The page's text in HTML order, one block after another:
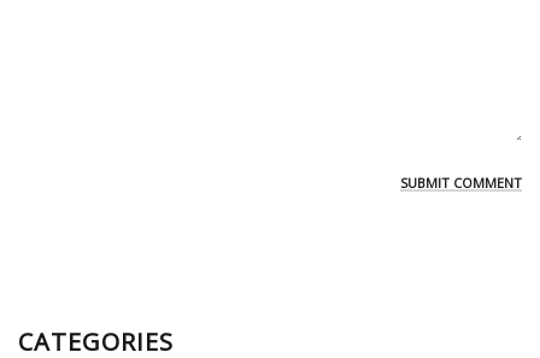
CATEGORIES